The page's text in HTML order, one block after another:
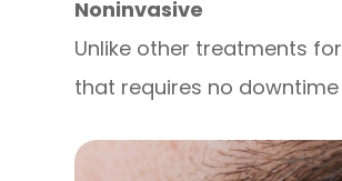
Noninvasive
Unlike other treatments
that requires no